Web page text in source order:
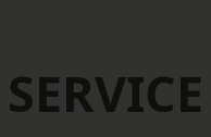
SERVICE